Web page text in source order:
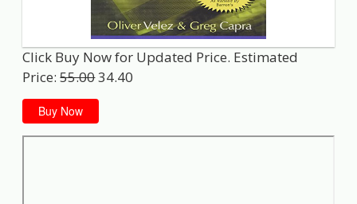
Click Buy Now for Updated Price. Estimated
Price:55.0034.40
Buy Now